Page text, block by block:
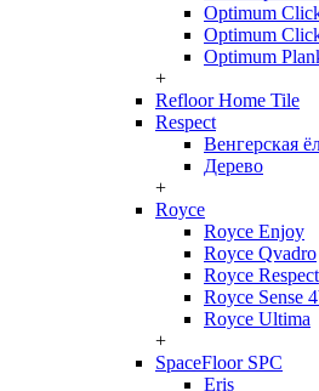
Optimum
Optimum
Optimum
+
Refloor Home Tile
Respect
Венгерская
Дерево
+
Royce
Royce Enjoy
Royce Qvadro
Royce Respect
Royce Sense
Royce Ultima
+
SpaceFloor SPC
Eris